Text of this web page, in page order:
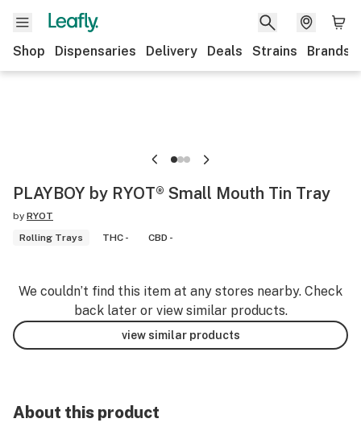
Shop Dispensaries Delivery Deals Strains Brands
PLAYBOY by RYOT® Small Mouth Tin Tray
by RYOT
Rolling Trays
THC - CBD -
We couldn’t find this item at any stores nearby. Check
back later or view similar products.
view similar products
About this product